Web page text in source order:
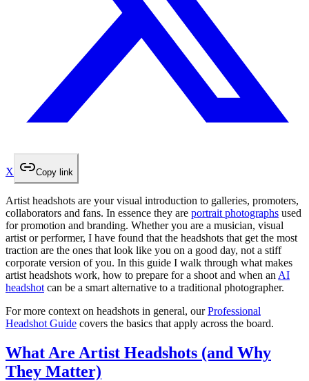
X Copy link
Artist headshots are your visual introduction to galleries, promoters,
collaborators and fans. In essence they are portrait photographs used
for promotion and branding. Whether you are a musician, visual
artist or performer, I have found that the headshots that get the most
traction are the ones that look like you on a good day, not a stiff
corporate version of you. In this guide I walk through what makes
artist headshots work, how to prepare for a shoot and when an AI
headshot can be a smart alternative to a traditional photographer.
For more context on headshots in general, ourProfessional
Headshot Guide covers the basics that apply across the board.
What Are Artist Headshots (and Why
They Matter)